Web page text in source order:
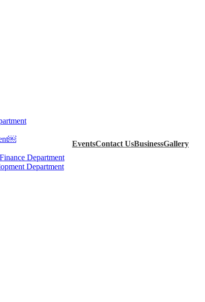
Department
Department
EventsContact UsBusinessGallery